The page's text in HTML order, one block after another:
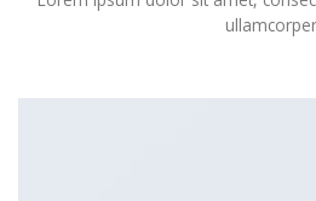
ullamcorper